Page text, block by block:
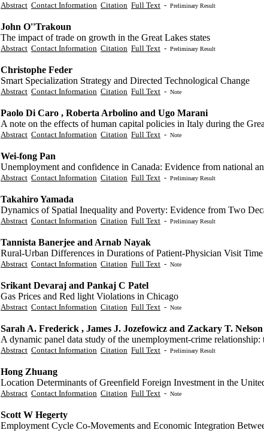
Abstract Contact Information Citation Full Text - Preliminary Result
John O''Trakoun
The impact of trade on growth in the Great Lakes states
Abstract Contact Information Citation Full Text - Preliminary Result
Christophe Feder
Smart Specialization Strategy and Directed Technological Change
Abstract Contact Information Citation Full Text - Note
Paolo Di Caro , Roberta Arbolino and Ugo Marani
A note on the effects of human capital policies in Italy during the
Abstract Contact Information Citation Full Text - Note
Wei-fong Pan
Unemployment and confidence in Canada: Evidence from national
Abstract Contact Information Citation Full Text - Preliminary Result
Takahiro Yamada
Dynamics of Spatial Inequality and Poverty: Evidence from Two
Abstract Contact Information Citation Full Text - Preliminary Result
Tannista Banerjee and Arnab Nayak
Rural-Urban Differences in Durations of Patient-Physician Visit Time
Abstract Contact Information Citation Full Text - Note
Srikant Devaraj and Pankaj C Patel
Gas Prices and Red light Violations in Chicago
Abstract Contact Information Citation Full Text - Note
Sarah A. Frederick , James J. Jozefowicz and Zackary T. Nelson
A dynamic panel data study of the unemployment-crime relationship:
Abstract Contact Information Citation Full Text - Preliminary Result
Hong Zhuang
Location Determinants of Greenfield Foreign Investment in the
Abstract Contact Information Citation Full Text - Note
Scott W Hegerty
Employment Cycle Co-Movements and Economic Integration